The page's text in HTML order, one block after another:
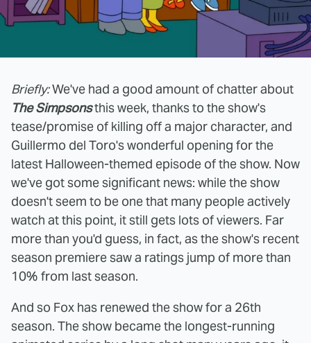
Briefly:We've had a good amount of chatter about
The Simpsonsthis week, thanks to the show's
tease/promise of killing off a major character, and
Guillermo del Toro's wonderful opening for the
latest Halloween-themed episode of the show. Now
we've got some significant news: while the show
doesn't seem to be one that many people actively
watch at this point, it still gets lots of viewers. Far
more than you'd guess, in fact, as the show's recent
season premiere saw a ratings jump of more than
10% from last season.
And so Fox has renewed the show for a 26th
season. The show became the longest-running